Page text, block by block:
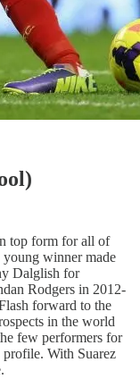
top form for all of
young winner made
Dalglish for
Rodgers in 2012-
forward to the
in the world
few performers for
profile. With Suarez